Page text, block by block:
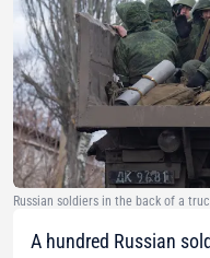
Russian soldiers in the back of a
A hundred Russian